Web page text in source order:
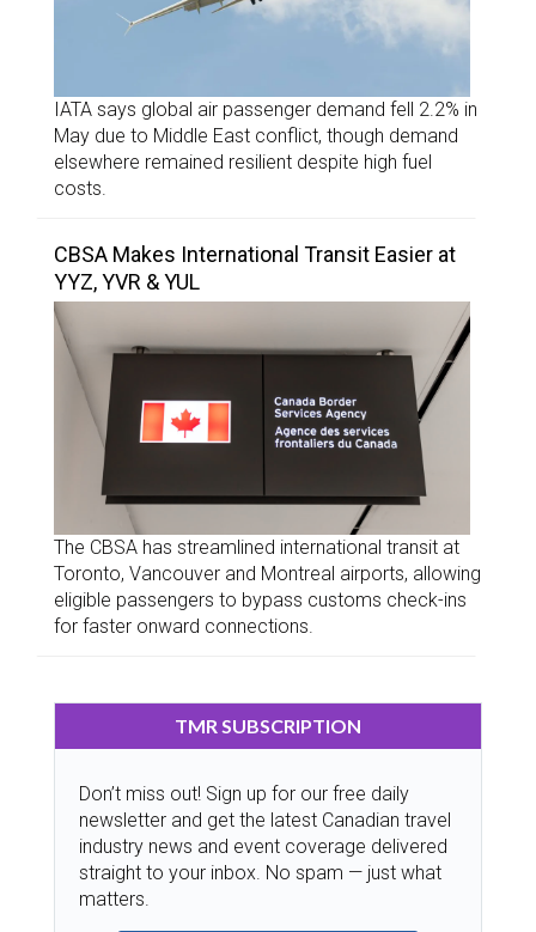
IATA says global air passenger demand fell 2.2% in
May due to Middle East conflict, though demand
elsewhere remained resilient despite high fuel
costs.
CBSA Makes International Transit Easier at
YYZ, YVR & YUL
The CBSA has streamlined international transit at
Toronto, Vancouver and Montreal airports, allowing
eligible passengers to bypass customs check-ins
for faster onward connections.
TMR SUBSCRIPTION
Don’t miss out! Sign up for our free daily
newsletter and get the latest Canadian travel
industry news and event coverage delivered
straight to your inbox. No spam — just what
matters.